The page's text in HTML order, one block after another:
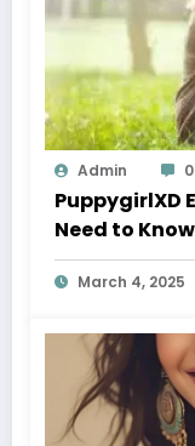
Admin 0
PuppygirlXD
Need to Know
March 4, 2025